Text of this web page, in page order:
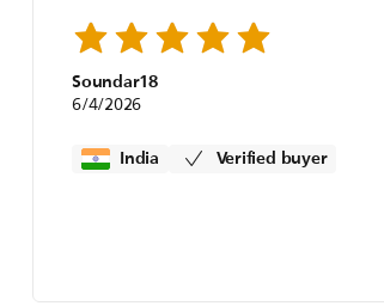
Soundar18
6/4/2026
India Verified buyer